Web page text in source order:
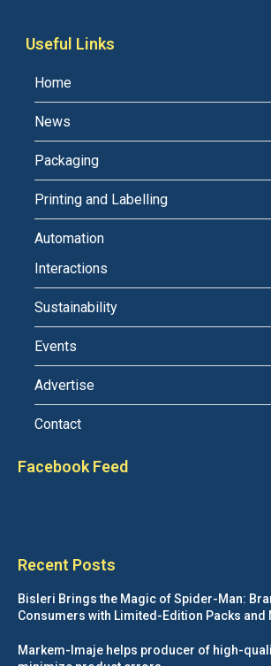
Useful Links
Home
News
Packaging
Printing and Labelling
Automation
Interactions
Sustainability
Events
Advertise
Contact
Facebook Feed
Recent Posts
Bisleri Brings the Magic of Spider-Man:
Consumers with Limited-Edition Packs and
Markem-Imaje helps producer of high-